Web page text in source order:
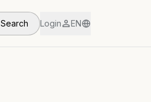
Search Login EN